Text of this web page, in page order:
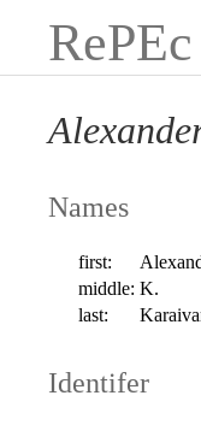
Names
first:
middle: K.
last:
Identifer